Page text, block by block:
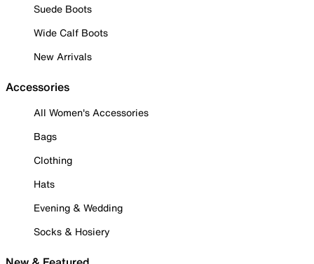
Suede Boots
Wide Calf Boots
New Arrivals
Accessories
All Women's Accessories
Bags
Clothing
Hats
Evening & Wedding
Socks & Hosiery